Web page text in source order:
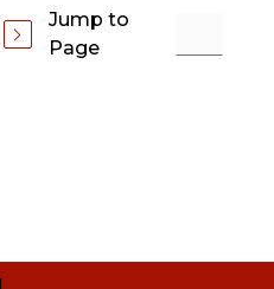
Jump to
Page